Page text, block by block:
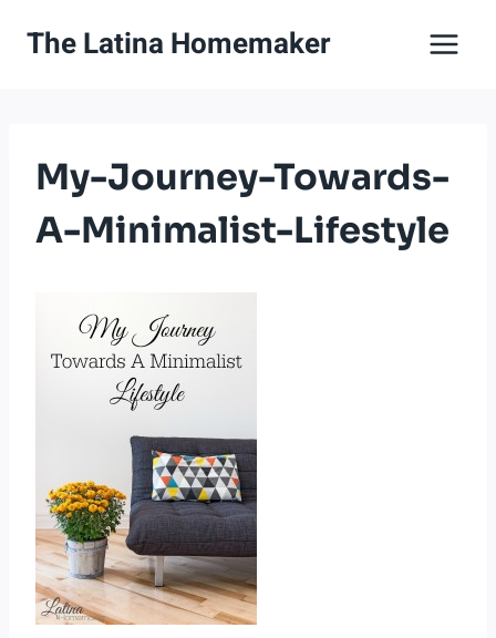
The Latina Homemaker
My-Journey-Towards-
A-Minimalist-Lifestyle